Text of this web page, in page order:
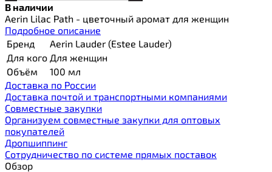
В наличии
Aerin Lilac Path - цветочный аромат для женщин
Подробное описание
Бренд
Aerin Lauder (Estee Lauder)
Для кого Для женщин
Объём
100 мл
Доставка по России
Доставка почтой и транспортными компаниями
Cовместные закупки
Организуем совместные закупки для оптовых
покупателей
Дропшиппинг
Сотрудничество по системе прямых поставок
Обзор